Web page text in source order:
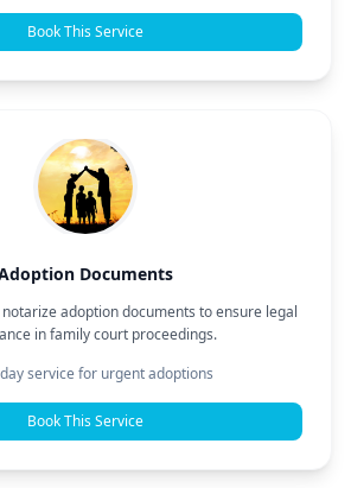
Book This Service
Documents
adoption documents to ensure legal
in family court proceedings.
service for urgent adoptions
Book This Service